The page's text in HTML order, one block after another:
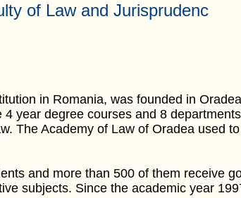
of Law and Jurisprudenc
in Romania, was founded in
year degree courses and 8
The Academy of Law of Oradea used
and more than 500 of them receive
subjects. Since the academic year